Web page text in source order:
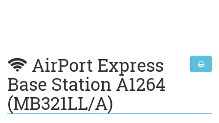
AirPort Express
Base Station A1264
(MB321LL/A)